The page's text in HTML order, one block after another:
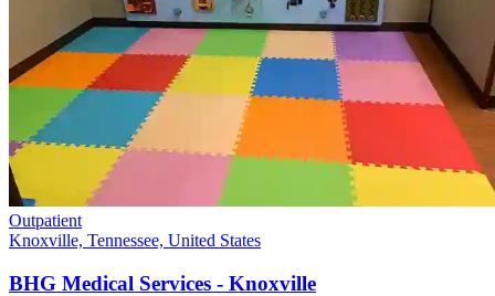
Outpatient
Knoxville, Tennessee, United States
BHG Medical Services - Knoxville